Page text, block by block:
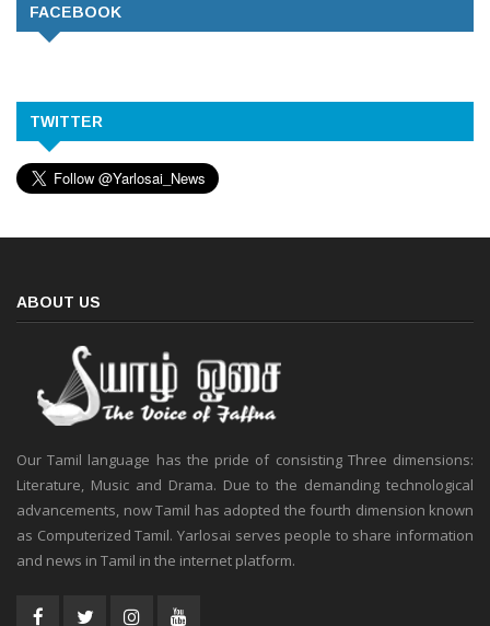
FACEBOOK
TWITTER
ABOUT US
Our Tamil language has the pride of consisting Three dimensions:
Literature, Music and Drama. Due to the demanding technological
advancements, now Tamil has adopted the fourth dimension known
as Computerized Tamil. Yarlosai serves people to share information
and news in Tamil in the internet platform.